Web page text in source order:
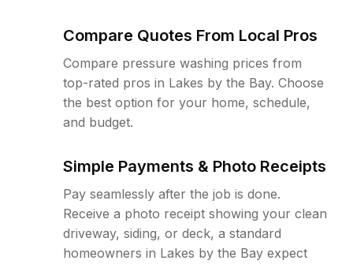
Compare Quotes From Local Pros
Compare pressure washing prices from
top-rated pros in Lakes by the Bay. Choose
the best option for your home, schedule,
and budget.
Simple Payments & Photo Receipts
Pay seamlessly after the job is done.
Receive a photo receipt showing your clean
driveway, siding, or deck, a standard
homeowners in Lakes by the Bay expect